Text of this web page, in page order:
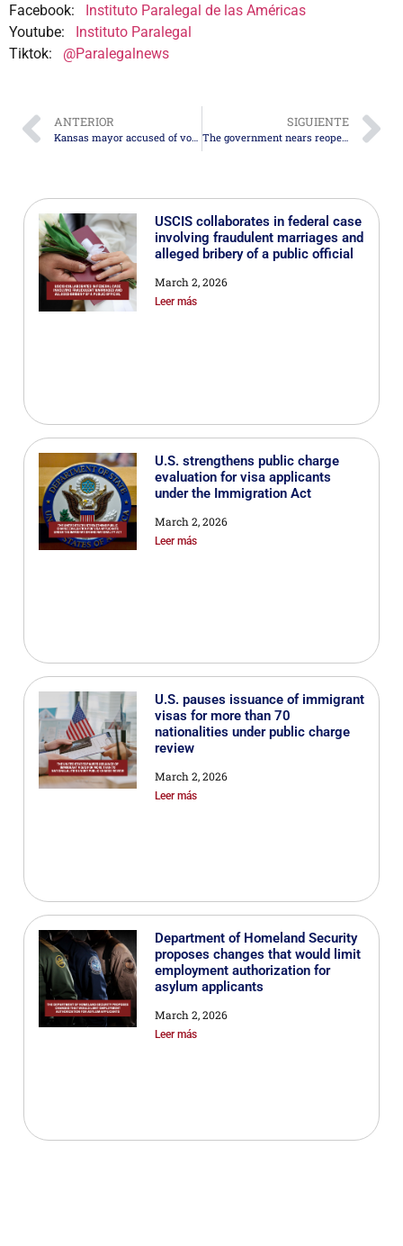
Facebook: Instituto Paralegal de las Américas
Youtube: Instituto Paralegal
Tiktok: @Paralegalnews
ANTERIOR
Kansas mayor accused of voter fraud thanks to verification from USCIS’s SAVE program
SIGUIENTE
The government nears reopening after agreement in the Senate
USCIS collaborates in federal case
involving fraudulent marriages and
alleged bribery of a public official
March 2, 2026
Leer más
U.S. strengthens public charge
evaluation for visa applicants
under the Immigration Act
March 2, 2026
Leer más
U.S. pauses issuance of immigrant
visas for more than 70
nationalities under public charge
review
March 2, 2026
Leer más
Department of Homeland Security
proposes changes that would limit
employment authorization for
asylum applicants
March 2, 2026
Leer más